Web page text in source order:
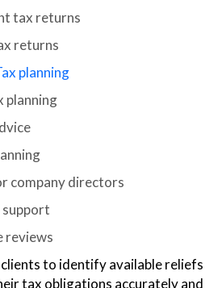
tax returns
returns
planning
planning
company directors
support
reviews
to identify available reliefs
tax obligations accurately and